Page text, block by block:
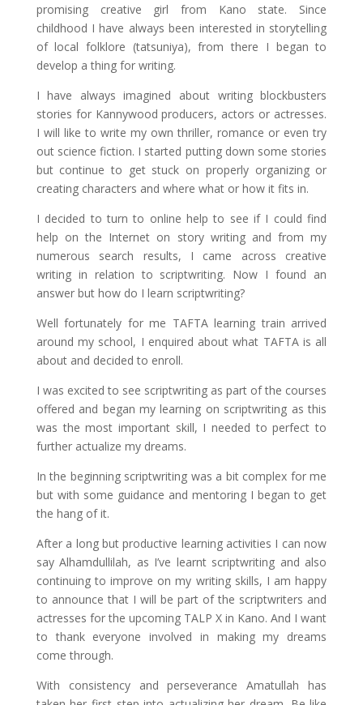
promising creative girl from Kano state. Since
childhood I have always been interested in storytelling
of local folklore (tatsuniya), from there I began to
develop a thing for writing.
I have always imagined about writing blockbusters
stories for Kannywood producers, actors or actresses.
I will like to write my own thriller, romance or even try
out science fiction. I started putting down some stories
but continue to get stuck on properly organizing or
creating characters and where what or how it fits in.
I decided to turn to online help to see if I could find
help on the Internet on story writing and from my
numerous search results, I came across creative
writing in relation to scriptwriting. Now I found an
answer but how do I learn scriptwriting?
Well fortunately for me TAFTA learning train arrived
around my school, I enquired about what TAFTA is all
about and decided to enroll.
I was excited to see scriptwriting as part of the courses
offered and began my learning on scriptwriting as this
was the most important skill, I needed to perfect to
further actualize my dreams.
In the beginning scriptwriting was a bit complex for me
but with some guidance and mentoring I began to get
the hang of it.
After a long but productive learning activities I can now
say Alhamdullilah, as I’ve learnt scriptwriting and also
continuing to improve on my writing skills, I am happy
to announce that I will be part of the scriptwriters and
actresses for the upcoming TALP X in Kano. And I want
to thank everyone involved in making my dreams
come through.
With consistency and perseverance Amatullah has